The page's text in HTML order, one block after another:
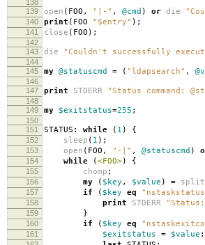
138
139
open ( FOO , "|-" , @cmd ) or die
140 print ( FOO "$entry" );
141 close ( FOO );
142
143
die "Couldn't successfully
144
145
my @statuscmd = ( "ldapsearch" ,
146
147
print STDERR "Status command:
148
149
my $exitstatus=255 ;
150
151
STATUS: while ( 1 ) {
152 sleep ( 1 );
153 open ( FOO , "-|" , @statuscmd )
154 while (<FOO>) {
155 chomp ;
156 my ( $key , $value ) = split
157 if ( $key eq
158 print STDERR
159 }
160 if ( $key eq
161 $exitstatus = $value ;